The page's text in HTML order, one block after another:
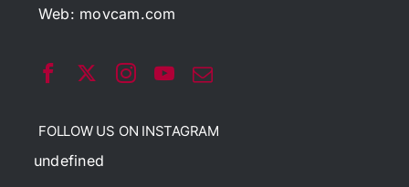
Web: movcam.com
FOLLOW US ON INSTAGRAM
undefined